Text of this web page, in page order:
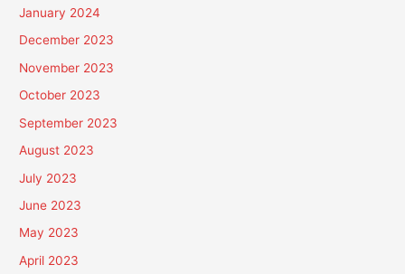
January 2024
December 2023
November 2023
October 2023
September 2023
August 2023
July 2023
June 2023
May 2023
April 2023